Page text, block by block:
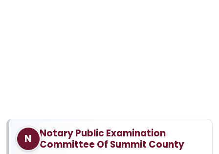
N
Notary Public Examination
Committee Of Summit County